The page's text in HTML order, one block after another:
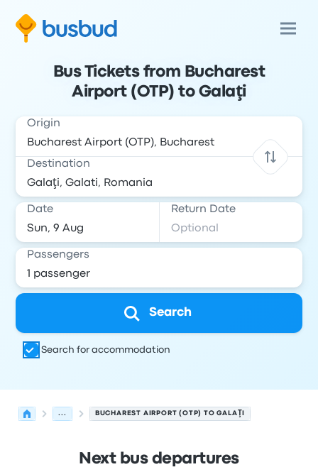
Bus Tickets from Bucharest
Airport (OTP) to Galaţi
Origin
Destination
Date Return Date
Passengers
Search
Search for accommodation
... BUCHAREST AIRPORT (OTP) TO GALAŢI
Next bus departures